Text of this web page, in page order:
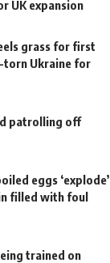
UK expansion
grass for first
Ukraine for
patrolling off
eggs ‘explode’
filled with foul
trained on